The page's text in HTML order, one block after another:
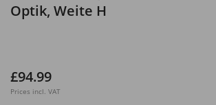
Optik, Weite H
£94.99
Prices incl. VAT